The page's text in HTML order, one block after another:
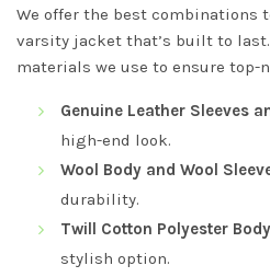
We offer the best combinations
varsity jacket that’s built to
materials we use to ensure top-
Genuine Leather Sleeves
high-end look.
Wool Body and Wool
durability.
Twill Cotton Polyester
stylish option.